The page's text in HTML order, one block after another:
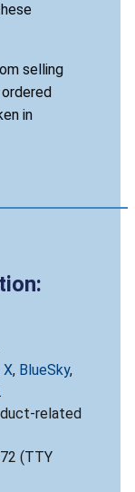
selling
in
X, BlueSky,
.
related
(TTY